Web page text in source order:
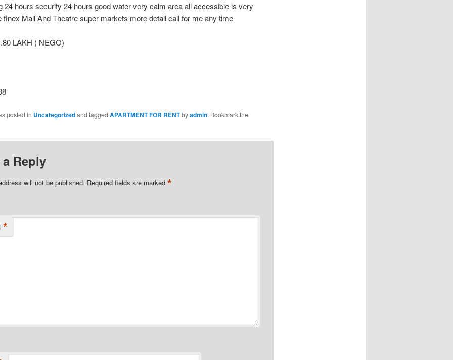
24 hours security 24 hours good water very calm area all accessible is very
finex Mall And Theatre super markets more detail call for me any time
LAKH ( NEGO)
posted in Uncategorizedand tagged APARTMENT FOR RENTbyadmin. Bookmark the
a Reply
will not be published. Required fields are marked *
*